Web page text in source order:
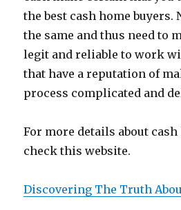
the best cash home buyers.
the same and thus need to
legit and reliable to work
that have a reputation of
process complicated and
For more details about cash
check this website.
Discovering The Truth